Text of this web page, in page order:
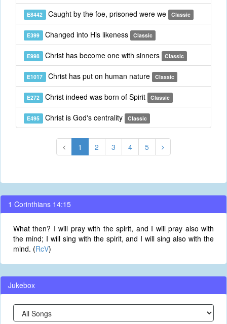
E8442 Caught by the foe, prisoned were we Classic
E399 Changed into His likeness Classic
E998 Christ has become one with sinners Classic
E1017 Christ has put on human nature Classic
E272 Christ indeed was born of Spirit Classic
E495 Christ is God's centrality Classic
1 2 3 4 5
1 Corinthians 14:15
What then? I will pray with the spirit, and I will pray also with
the mind; I will sing with the spirit, and I will sing also with the
mind. (RcV)
Jukebox